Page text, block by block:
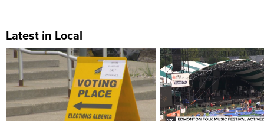
Latest in Local